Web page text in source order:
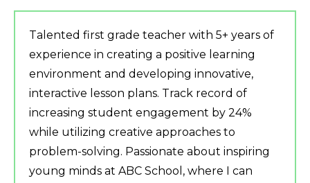
Talented first grade teacher with 5+ years of
experience in creating a positive learning
environment and developing innovative,
interactive lesson plans. Track record of
increasing student engagement by 24%
while utilizing creative approaches to
problem-solving. Passionate about inspiring
young minds at ABC School, where I can